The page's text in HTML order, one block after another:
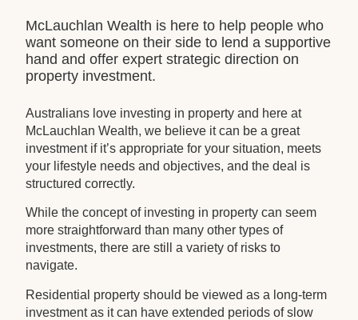
McLauchlan Wealth is here to help people who
want someone on their side to lend a supportive
hand and offer expert strategic direction on
property investment.
Australians love investing in property and here at
McLauchlan Wealth, we believe it can be a great
investment if it’s appropriate for your situation, meets
your lifestyle needs and objectives, and the deal is
structured correctly.
While the concept of investing in property can seem
more straightforward than many other types of
investments, there are still a variety of risks to
navigate.
Residential property should be viewed as a long-term
investment as it can have extended periods of slow